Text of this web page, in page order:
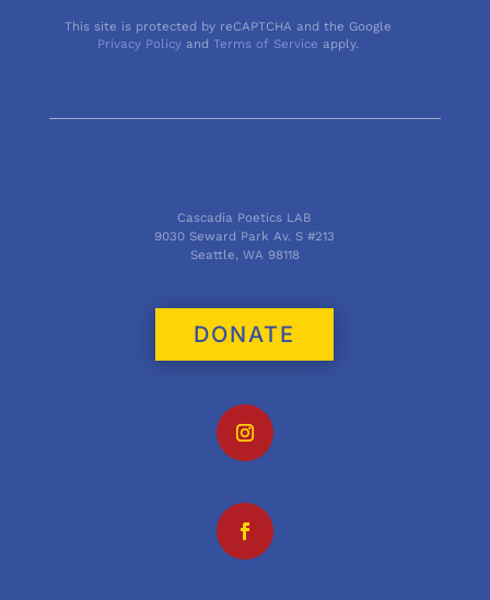
This site is protected by reCAPTCHA and the Google
Privacy Policy andTerms of Service apply.
Cascadia Poetics LAB
9030 Seward Park Av. S #213
Seattle, WA 98118
DONATE